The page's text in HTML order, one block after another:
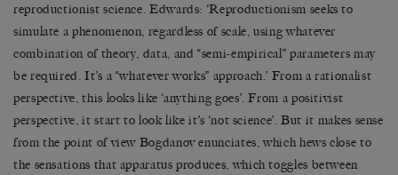
reproductionist science. Edwards: ‘Reproductionism seeks to
simulate a phenomenon, regardless of scale, using whatever
combination of theory, data, and “semi-empirical” parameters may
be required. It’s a “whatever works” approach.’ From a rationalist
perspective, this looks like ‘anything goes’. From a positivist
perspective, it start to look like it’s ‘not science’. But it makes sense
from the point of view Bogdanov enunciates, which hews close to
the sensations that apparatus produces, which toggles between